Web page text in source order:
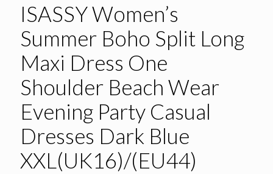
ISASSY Women’s
Summer Boho Split Long
Maxi Dress One
Shoulder Beach Wear
Evening Party Casual
Dresses Dark Blue
XXL(UK16)/(EU44)